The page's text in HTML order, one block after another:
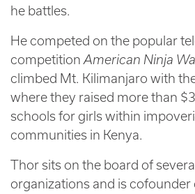
he battles.
He competed on the popular
competition American Ninja
climbed Mt. Kilimanjaro with
where they raised more than
schools for girls within
communities in Kenya.
Thor sits on the board of
organizations and is cofounder